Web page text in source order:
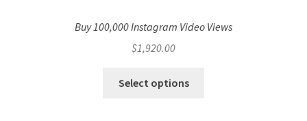
Buy 100,000 Instagram Video Views
$1,920.00
Select options